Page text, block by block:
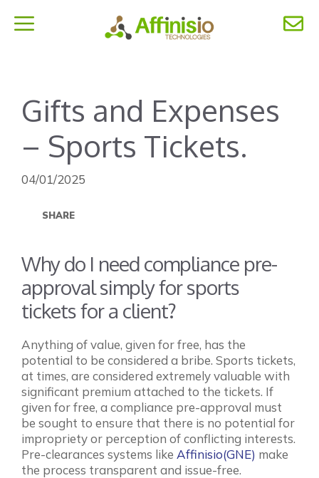
MENU
Gifts and Expenses
– Sports Tickets.
04/01/2025
SHARE
Why do I need compliance pre-
approval simply for sports
tickets for a client?
Anything of value, given for free, has the
potential to be considered a bribe. Sports tickets,
at times, are considered extremely valuable with
significant premium attached to the tickets. If
given for free, a compliance pre-approval must
be sought to ensure that there is no potential for
impropriety or perception of conflicting interests.
Pre-clearances systems like Affinisio(GNE) make
the process transparent and issue-free.